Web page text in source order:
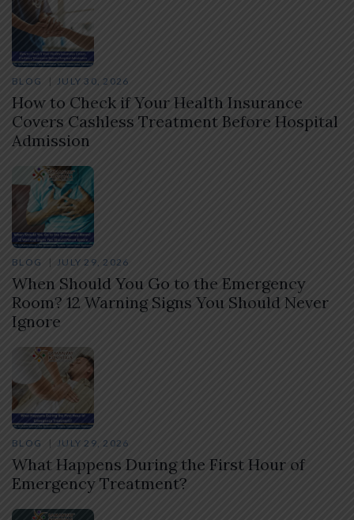
BLOG JULY 30, 2026
How to Check if Your Health Insurance
Covers Cashless Treatment Before Hospital
Admission
BLOG JULY 29, 2026
When Should You Go to the Emergency
Room? 12 Warning Signs You Should Never
Ignore
BLOG JULY 29, 2026
What Happens During the First Hour of
Emergency Treatment?